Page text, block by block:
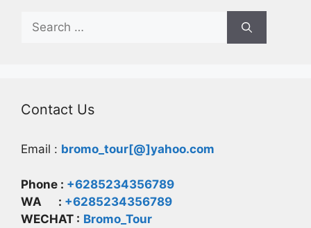
Search
for:
Contact Us
Email : bromo_tour[@]yahoo.com
Phone : +6285234356789
WA : +6285234356789
WECHAT : Bromo_Tour